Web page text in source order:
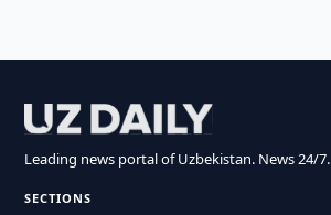
Leading news portal of Uzbekistan. News 24/7.
SECTIONS